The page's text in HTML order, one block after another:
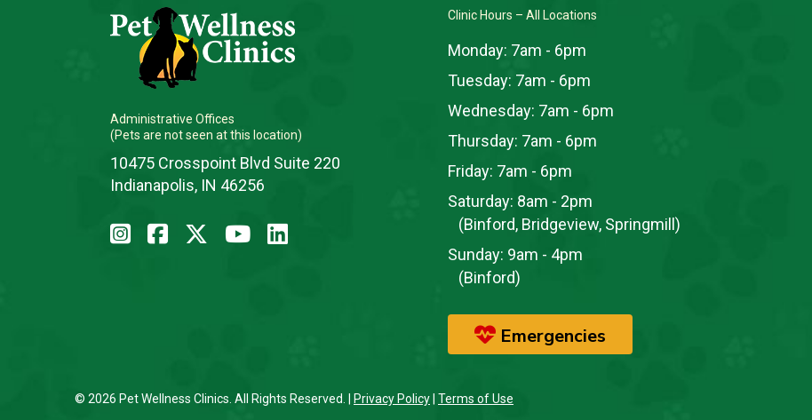
Administrative Offices
(Pets are not seen at this location)
10475 Crosspoint Blvd Suite 220
Indianapolis, IN 46256
Clinic Hours – All Locations
Monday: 7am - 6pm
Tuesday: 7am - 6pm
Wednesday: 7am - 6pm
Thursday: 7am - 6pm
Friday: 7am - 6pm
Saturday: 8am - 2pm
(Binford, Bridgeview, Springmill)
Sunday: 9am - 4pm
(Binford)
Emergencies
© 2026 Pet Wellness Clinics. All Rights Reserved. | Privacy Policy Terms of Use